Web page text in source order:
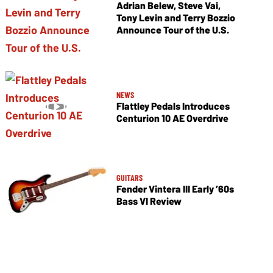
Adrian Belew, Steve Vai,
Tony Levin and Terry Bozzio
Announce Tour of the U.S.
NEWS
Flattley Pedals Introduces
Centurion 10 AE Overdrive
GUITARS
Fender Vintera III Early ’60s
Bass VI Review